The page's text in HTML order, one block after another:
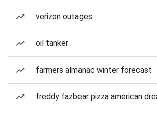
verizon outages
oil tanker
farmers almanac winter forecast
freddy fazbear pizza american